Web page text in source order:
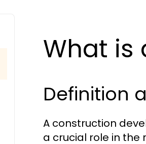
What is
Definition
A construction
a crucial role in the